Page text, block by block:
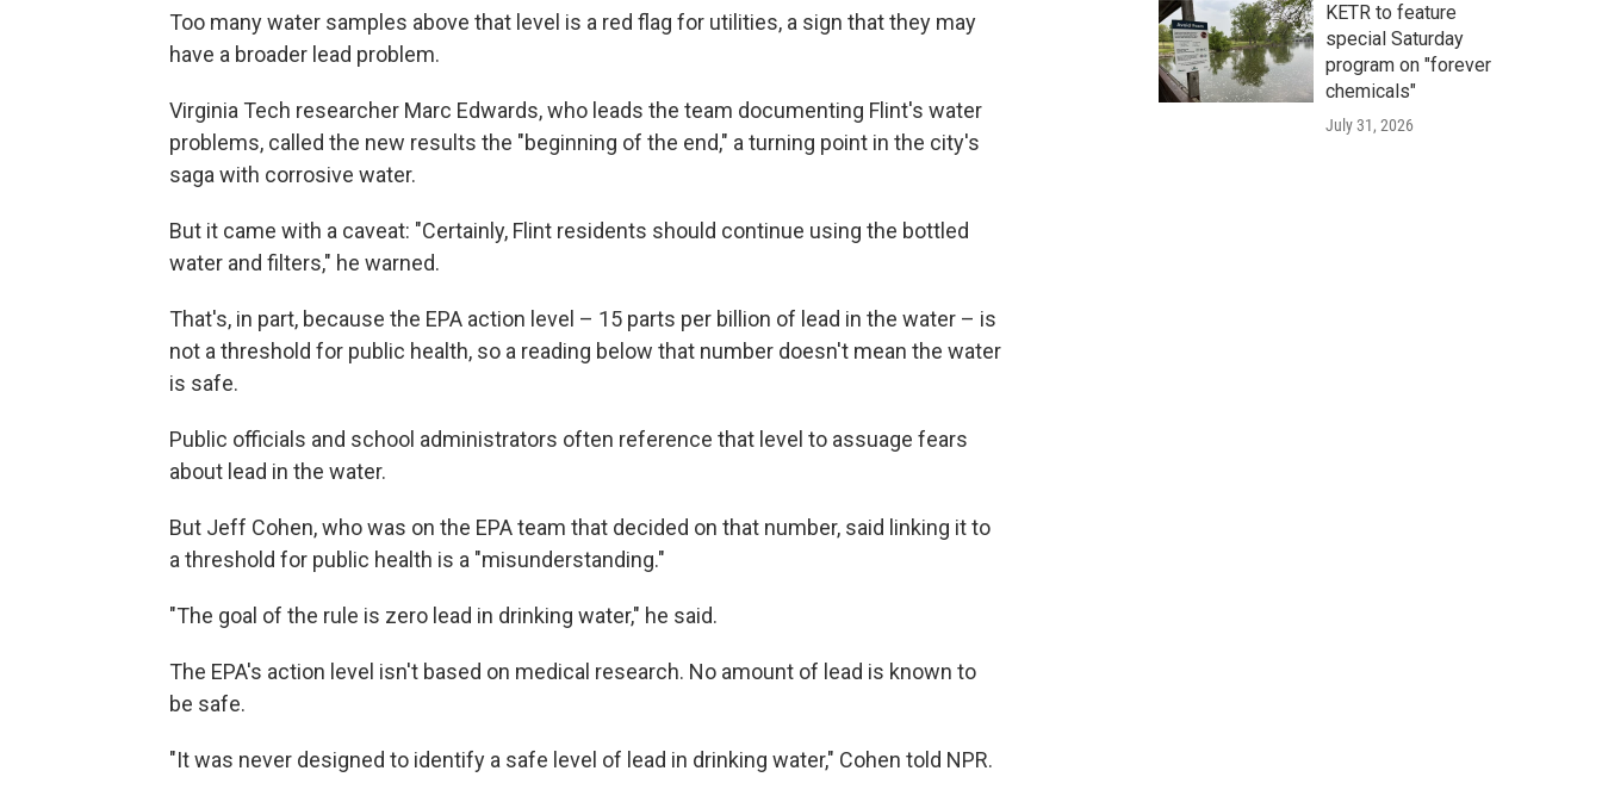
Too many water samples above that level is a red flag for utilities, a sign that they may
have a broader lead problem.
Virginia Tech researcher Marc Edwards, who leads the team documenting Flint's water
problems, called the new results the "beginning of the end," a turning point in the city's
saga with corrosive water.
But it came with a caveat: "Certainly, Flint residents should continue using the bottled
water and filters," he warned.
That's, in part, because the EPA action level – 15 parts per billion of lead in the water – is
not a threshold for public health, so a reading below that number doesn't mean the water
is safe.
Public officials and school administrators often reference that level to assuage fears
about lead in the water.
But Jeff Cohen, who was on the EPA team that decided on that number, said linking it to
a threshold for public health is a "misunderstanding."
"The goal of the rule is zero lead in drinking water," he said.
The EPA's action level isn't based on medical research. No amount of lead is known to
be safe.
"It was never designed to identify a safe level of lead in drinking water," Cohen told NPR.
KETR to feature
special Saturday
program on "forever
chemicals"
July 31, 2026